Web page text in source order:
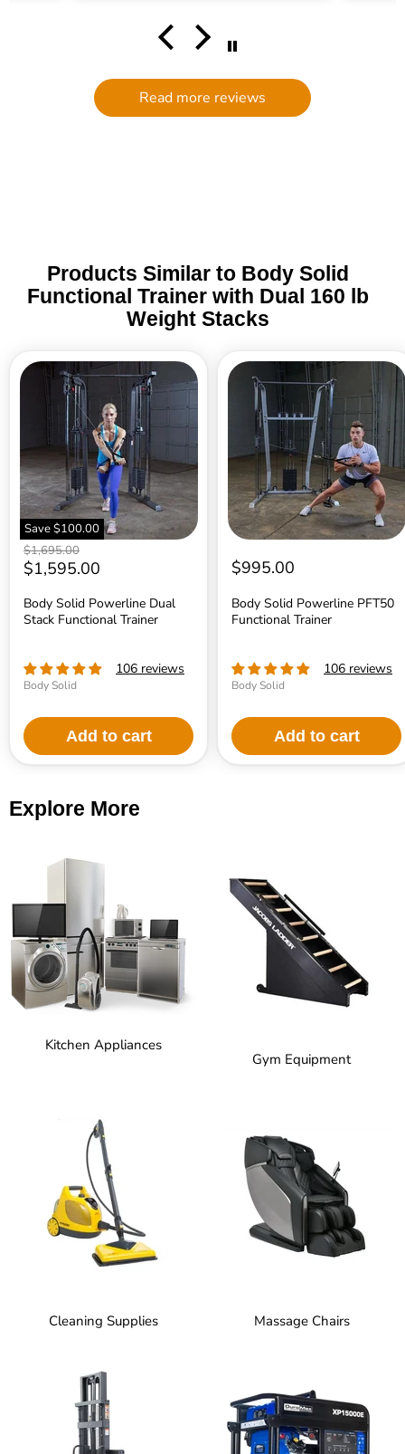
Read more reviews
Products Similar to Body Solid
Functional Trainer with Dual 160 lb
Weight Stacks
Save$100.00
Body
Solid
Powerline
Stack
Functional
Trainer
Original
price
$1,695.00
Current
$1,595.00
Body Solid Powerline Dual
Stack Functional Trainer
106 reviews
Body Solid
Add to cart
Body
Solid
Powerline
PFT50
Functional
Trainer
$995.00
Body Solid Powerline PFT50
Functional Trainer
106 reviews
Body Solid
Add to cart
Explore More
Kitchen Appliances
Gym Equipment
Cleaning Supplies Massage Chairs